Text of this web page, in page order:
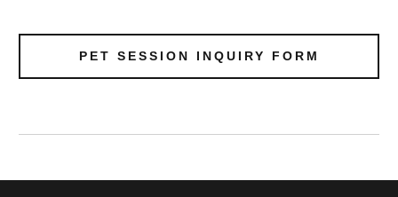
PET SESSION INQUIRY FORM